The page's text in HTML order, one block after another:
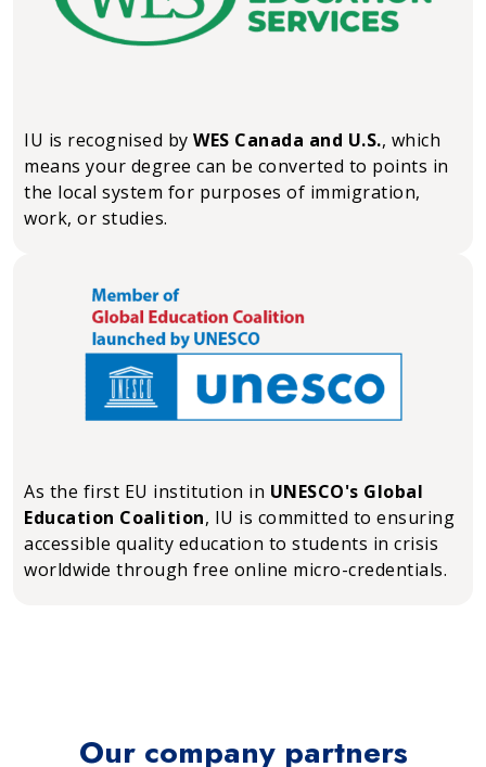
IU is recognised by WES Canada and U.S., which
means your degree can be converted to points in
the local system for purposes of immigration,
work, or studies.
As the first EU institution in UNESCO's Global
Education Coalition, IU is committed to ensuring
accessible quality education to students in crisis
worldwide through free online micro-credentials.
Our company partners